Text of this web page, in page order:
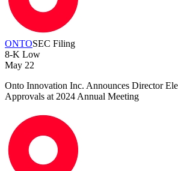
ONTOSEC Filing
8-K Low
May 22
Onto Innovation Inc. Announces Director
Approvals at 2024 Annual Meeting